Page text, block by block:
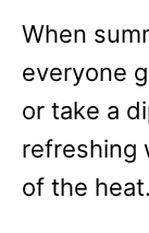
When
everyone
or take a
refreshing
of the heat.